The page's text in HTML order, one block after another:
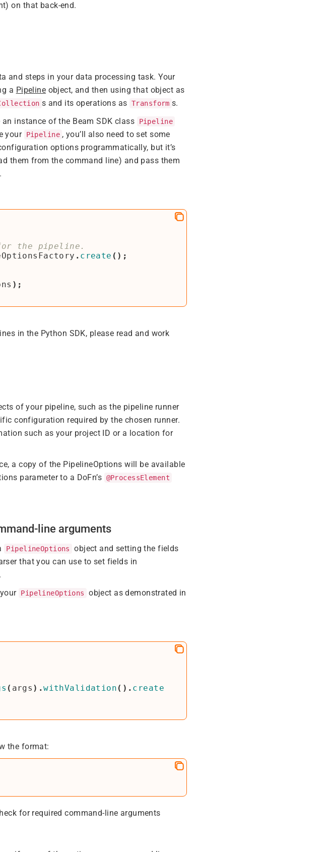
on that back-end.
and steps in your data processing task. Your
a Pipeline object, and then using that object as
s and its operations as Transform s.
instance of the Beam SDK class
Pipeline
your Pipeline , you’ll also need to set some
options programmatically, but it’s
them from the command line) and pass them
. create ();
);
in the Python SDK, please read and work
of your pipeline, such as the pipeline runner
configuration required by the chosen runner.
such as your project ID or a location for
a copy of the PipelineOptions will be available
parameter to a DoFn’s @ProcessElement
line arguments
PipelineOptions
object and setting the fields
that you can use to set fields in
PipelineOptions
object as demonstrated in
( args ).withValidation (). create
the format:
for required command-line arguments